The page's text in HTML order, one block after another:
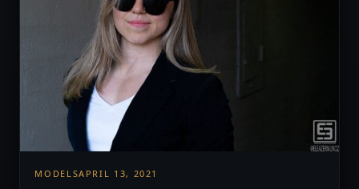
MODELSAPRIL 13, 2021